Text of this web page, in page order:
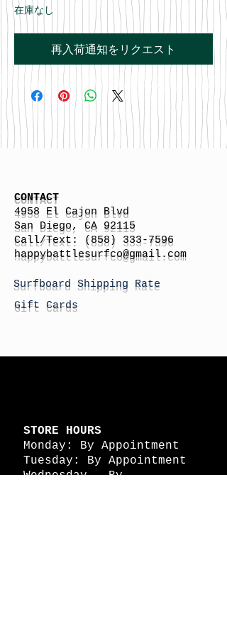
在庫なし
再入荷通知をリクエスト
CONTACT
4958 El Cajon Blvd
San Diego, CA 92115
Call/Text:
(858) 333-7596
happybattlesurfco@gmail.com
Surfboard Shipping Rate
Gift Cards
STORE HOURS
Monday: By Appointment
Tuesday: By Appointment
Wednesday - By